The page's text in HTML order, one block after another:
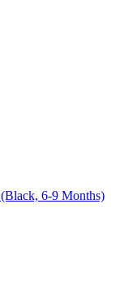
6-9 Months)